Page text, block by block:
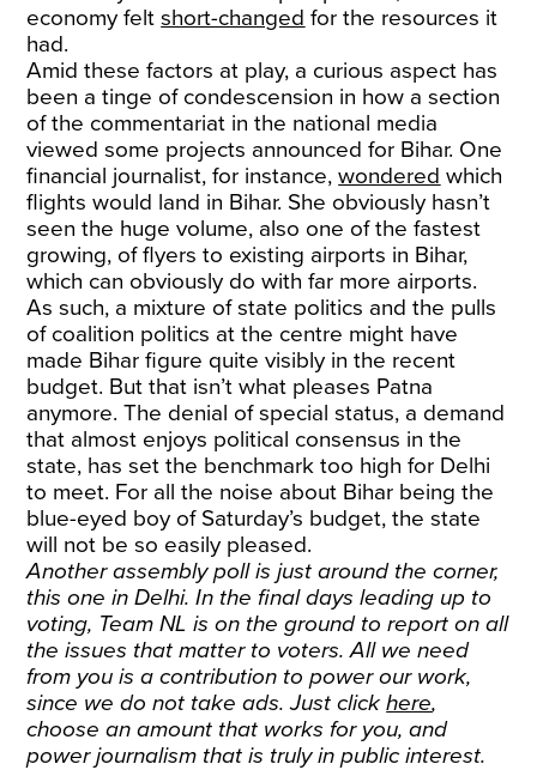
economy feltshort-changed for the resources it
had.
Amid these factors at play, a curious aspect has
been a tinge of condescension in how a section
of the commentariat in the national media
viewed some projects announced for Bihar. One
financial journalist, for instance,wondered which
flights would land in Bihar. She obviously hasn’t
seen the huge volume, also one of the fastest
growing, of flyers to existing airports in Bihar,
which can obviously do with far more airports.
As such, a mixture of state politics and the pulls
of coalition politics at the centre might have
made Bihar figure quite visibly in the recent
budget. But that isn’t what pleases Patna
anymore. The denial of special status, a demand
that almost enjoys political consensus in the
state, has set the benchmark too high for Delhi
to meet. For all the noise about Bihar being the
blue-eyed boy of Saturday’s budget, the state
will not be so easily pleased.
Another assembly poll is just around the corner,
this one in Delhi. In the final days leading up to
voting, Team NL is on the ground to report on all
the issues that matter to voters. All we need
from you is a contribution to power our work,
since we do not take ads. Just clickhere,
choose an amount that works for you, and
power journalism that is truly in public interest.